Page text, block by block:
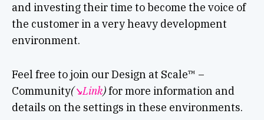
and investing their time to become the voice of
the customer in a very heavy development
environment.
Feel free to join our Design at Scale™ –
Community(↘︎Link)for more information and
details on the settings in these environments.